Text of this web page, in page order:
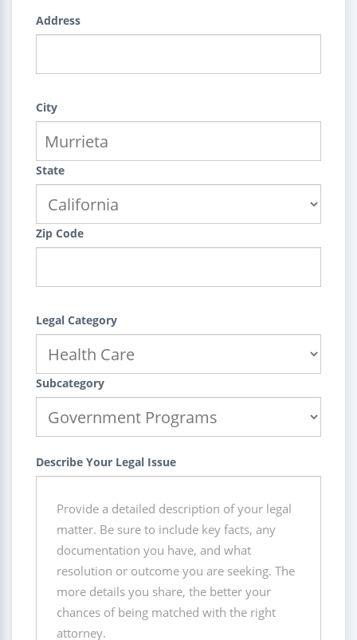
Address
City
State
Zip Code
Legal Category
Subcategory
Describe Your Legal Issue